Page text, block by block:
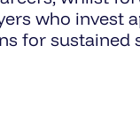
who invest
for sustained